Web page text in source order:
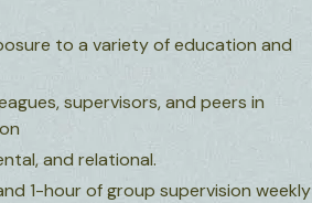
to a variety of education and
supervisors, and peers in
and relational.
1-hour of group supervision weekly